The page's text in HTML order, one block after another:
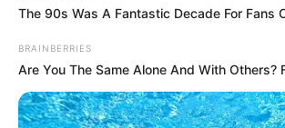
Woman
for N22.9